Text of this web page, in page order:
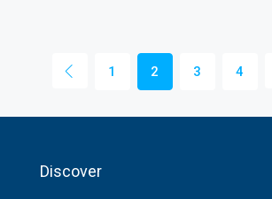
1 2 3 4
Discover